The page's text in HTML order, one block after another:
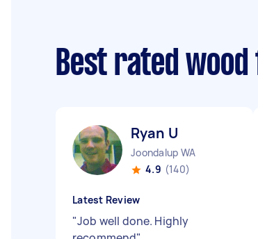
Best rated
Ryan U
Joondalup WA
4.9 (140)
Latest Review
"Job well done. Highly